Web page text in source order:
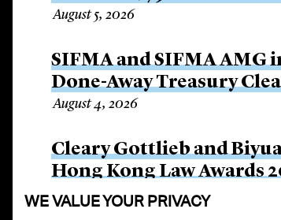
August 5, 2026
SIFMA and SIFMA
Done-Away Treasury
August 4, 2026
Cleary Gottlieb and
Hong Kong Law Awards
August 3, 2026
WE VALUE YOUR PRIVACY